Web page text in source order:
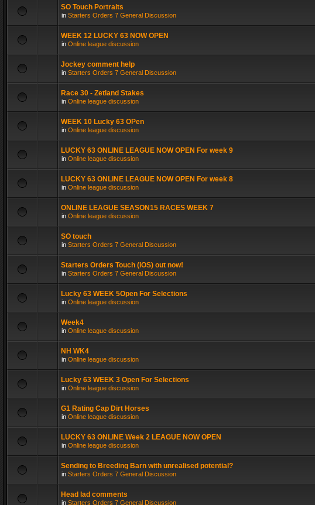
SO Touch Portraits
in Starters Orders 7 General Discussion
WEEK 12 LUCKY 63 NOW OPEN
in Online league discussion
Jockey comment help
in Starters Orders 7 General Discussion
Race 30 - Zetland Stakes
in Online league discussion
WEEK 10 Lucky 63 OPen
in Online league discussion
LUCKY 63 ONLINE LEAGUE NOW OPEN For week 9
in Online league discussion
LUCKY 63 ONLINE LEAGUE NOW OPEN For week 8
in Online league discussion
ONLINE LEAGUE SEASON15 RACES WEEK 7
in Online league discussion
SO touch
in Starters Orders 7 General Discussion
Starters Orders Touch (iOS) out now!
in Starters Orders 7 General Discussion
Lucky 63 WEEK 5Open For Selections
in Online league discussion
Week4
in Online league discussion
NH WK4
in Online league discussion
Lucky 63 WEEK 3 Open For Selections
in Online league discussion
G1 Rating Cap Dirt Horses
in Online league discussion
LUCKY 63 ONLINE Week 2 LEAGUE NOW OPEN
in Online league discussion
Sending to Breeding Barn with unrealised potential?
in Starters Orders 7 General Discussion
Head lad comments
in Starters Orders 7 General Discussion